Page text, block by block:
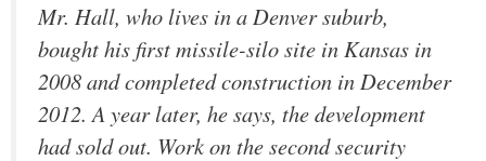
Mr. Hall, who lives in a Denver suburb,
bought his first missile-silo site in Kansas in
2008 and completed construction in December
2012. A year later, he says, the development
had sold out. Work on the second security